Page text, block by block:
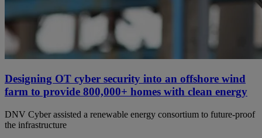
Designing OT cyber security into an offshore wind
farm to provide 800,000+ homes with clean energy
DNV Cyber assisted a renewable energy consortium to future-proof
the infrastructure